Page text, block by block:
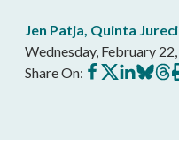
Jen Patja, Quinta
Wednesday, February
Share On: Share
on
Share
on
Share
on
Share
on on